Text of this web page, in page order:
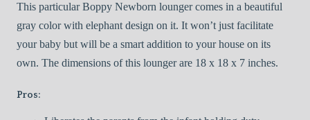
This particular Boppy Newborn lounger comes in a beautiful
gray color with elephant design on it. It won’t just facilitate
your baby but will be a smart addition to your house on its
own. The dimensions of this lounger are 18 x 18 x 7 inches.
Pros: